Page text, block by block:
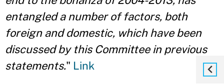
entangled a number of factors, both
foreign and domestic, which have been
discussed by this Committee in previous
statements." Link